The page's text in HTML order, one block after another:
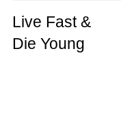
Live Fast &
Die Young